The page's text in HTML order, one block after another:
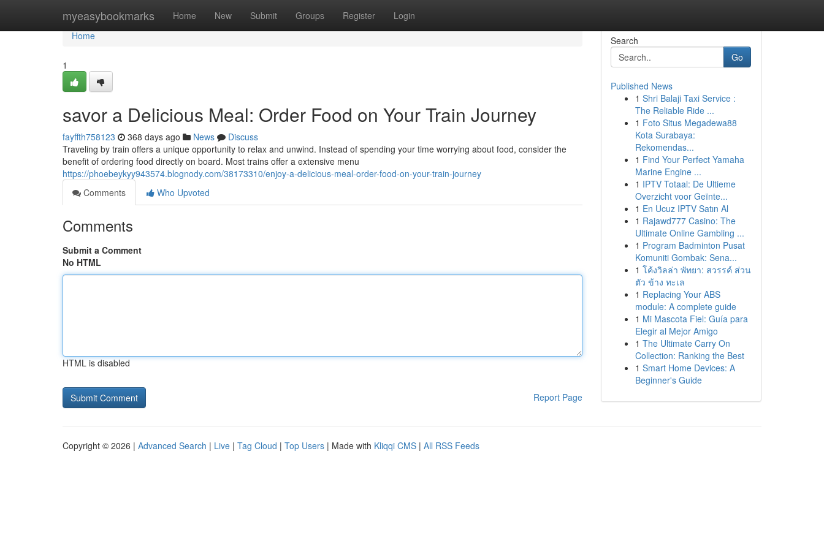
myeasybookmarks Home New Submit Groups Register Login
Home
Home
1
savor a Delicious Meal: Order Food on Your Train Journey
fayffth758123 368 days ago News
Discuss
Traveling by train offers a unique opportunity to relax and unwind. Instead of spending your time worrying about food, consider the
benefit of ordering food directly on board. Most trains offer a extensive menu
https://phoebeykyy943574.blognody.com/38173310/enjoy-a-delicious-meal-order-food-on-your-train-journey
Comments
Who Upvoted
Comments
Submit a Comment
No HTML
HTML is disabled
Report Page
Search
Go
Published News
1 Shri Balaji Taxi Service :
The Reliable Ride ...
1 Foto Situs Megadewa88
Kota Surabaya:
Rekomendas...
1 Find Your Perfect Yamaha
Marine Engine ...
1 IPTV Totaal: De Ultieme
Overzicht voor Geïnte...
1 En Ucuz IPTV Satın Al
1 Rajawd777 Casino: The
Ultimate Online Gambling ...
1 Program Badminton Pusat
Komuniti Gombak: Sena...
1 โค้งวิลล่า พัทยา: สวรรค์ ส่วน
ตัว ข้าง ทะเล
1 Replacing Your ABS
module: A complete guide
1 Mi Mascota Fiel: Guía para
Elegir al Mejor Amigo
1 The Ultimate Carry On
Collection: Ranking the Best
1 Smart Home Devices: A
Beginner's Guide
Copyright © 2026 | Advanced Search | Live | Tag Cloud | Top Users | Made with Kliqqi CMS | All RSS Feeds